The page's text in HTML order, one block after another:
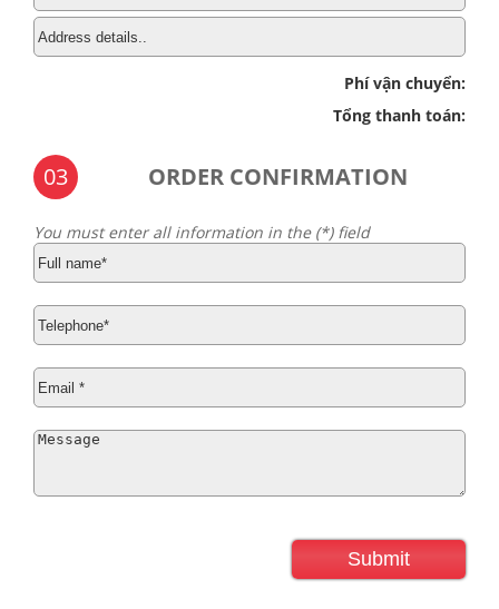
Phí vận chuyển:
Tổng thanh toán:
03 ORDER CONFIRMATION
You must enter all information in the (*) field